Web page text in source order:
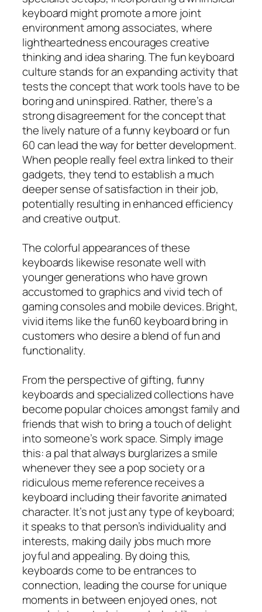
keyboard might promote a more joint
environment among associates, where
lightheartedness encourages creative
thinking and idea sharing. The fun keyboard
culture stands for an expanding activity that
tests the concept that work tools have to be
boring and uninspired. Rather, there’s a
strong disagreement for the concept that
the lively nature of a funny keyboard or fun
60 can lead the way for better development.
When people really feel extra linked to their
gadgets, they tend to establish a much
deeper sense of satisfaction in their job,
potentially resulting in enhanced efficiency
and creative output.
The colorful appearances of these
keyboards likewise resonate well with
younger generations who have grown
accustomed to graphics and vivid tech of
gaming consoles and mobile devices. Bright,
vivid items like the fun60 keyboard bring in
customers who desire a blend of fun and
functionality.
From the perspective of gifting, funny
keyboards and specialized collections have
become popular choices amongst family and
friends that wish to bring a touch of delight
into someone’s work space. Simply image
this: a pal that always burglarizes a smile
whenever they see a pop society or a
ridiculous meme reference receives a
keyboard including their favorite animated
character. It’s not just any type of keyboard;
it speaks to that person’s individuality and
interests, making daily jobs much more
joyful and appealing. By doing this,
keyboards come to be entrances to
connection, leading the course for unique
moments in between enjoyed ones, not